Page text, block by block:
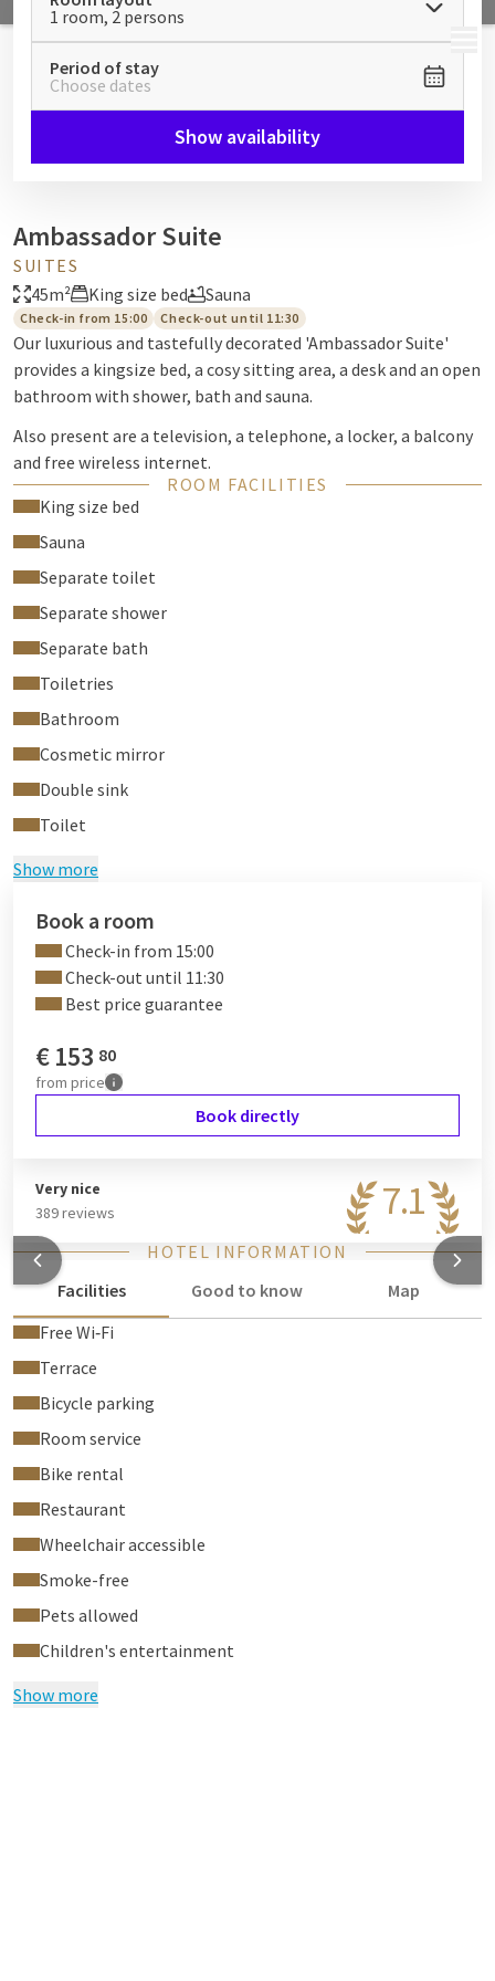
MENU
1 room, 2 persons
Period of stay
Choose dates
Show availability
Ambassador Suite
SUITES
45m²
King size bed Sauna
Check-in from 15:00 Check-out until 11:30
Our luxurious and tastefully decorated 'Ambassador Suite'
provides a kingsize bed, a cosy sitting area, a desk and an open
bathroom with shower, bath and sauna.
Also present are a television, a telephone, a locker, a balcony
and free wireless internet.
ROOM FACILITIES
King size bed
Sauna
Separate toilet
Separate shower
Separate bath
Toiletries
Bathroom
Cosmetic mirror
Double sink
Toilet
Show more
Book a room
Check-in from 15:00
Check-out until 11:30
Best price guarantee
€153 80
from price
Book directly
7.1
Very nice
389 reviews
HOTEL INFORMATION
Facilities
Good to know
Map
Free Wi‑Fi
Terrace
Bicycle parking
Room service
Bike rental
Restaurant
Wheelchair accessible
Smoke-free
Pets allowed
Children's entertainment
Show more